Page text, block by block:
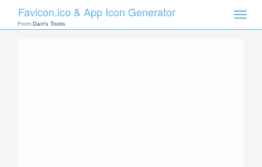
Toggle
Favicon.ico & App Icon Generator
From Dan's Tools